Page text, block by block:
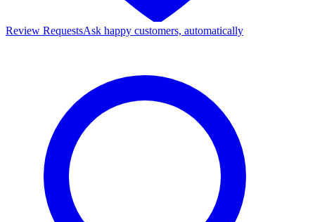
Review RequestsAsk happy customers, automatically